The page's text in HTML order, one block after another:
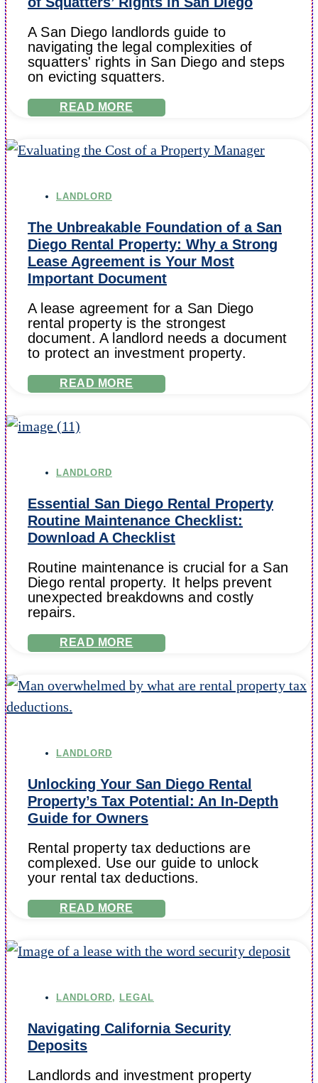
A San Diego landlords guide to
navigating the legal complexities of
squatters' rights in San Diego and steps
on evicting squatters.
READ MORE
LANDLORD
The Unbreakable Foundation of a San
Diego Rental Property: Why a Strong
Lease Agreement is Your Most
Important Document
A lease agreement for a San Diego
rental property is the strongest
document. A landlord needs a document
to protect an investment property.
READ MORE
LANDLORD
Essential San Diego Rental Property
Routine Maintenance Checklist:
Download A Checklist
Routine maintenance is crucial for a San
Diego rental property. It helps prevent
unexpected breakdowns and costly
repairs.
READ MORE
LANDLORD
Unlocking Your San Diego Rental
Property’s Tax Potential: An In-Depth
Guide for Owners
Rental property tax deductions are
complexed. Use our guide to unlock
your rental tax deductions.
READ MORE
LANDLORD, LEGAL
Navigating California Security
Deposits
Landlords and investment property